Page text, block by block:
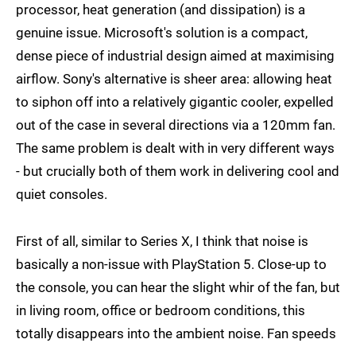
processor, heat generation (and dissipation) is a
genuine issue. Microsoft's solution is a compact,
dense piece of industrial design aimed at maximising
airflow. Sony's alternative is sheer area: allowing heat
to siphon off into a relatively gigantic cooler, expelled
out of the case in several directions via a 120mm fan.
The same problem is dealt with in very different ways
- but crucially both of them work in delivering cool and
quiet consoles.
First of all, similar to Series X, I think that noise is
basically a non-issue with PlayStation 5. Close-up to
the console, you can hear the slight whir of the fan, but
in living room, office or bedroom conditions, this
totally disappears into the ambient noise. Fan speeds